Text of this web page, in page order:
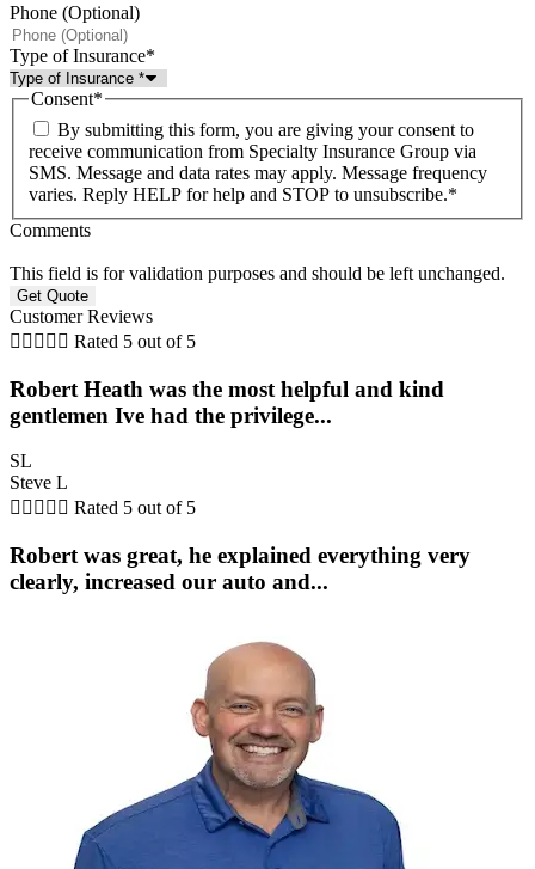
Phone (Optional)
Type of Insurance*
Consent*
By submitting this form, you are giving your consent to
receive communication from Specialty Insurance Group via
SMS. Message and data rates may apply. Message frequency
varies. Reply HELP for help and STOP to unsubscribe.*
Comments
This field is for validation purposes and should be left unchanged.
Customer Reviews
     Rated 5 out of 5
Robert Heath was the most helpful and kind
gentlemen Ive had the privilege...
SL
Steve L
     Rated 5 out of 5
Robert was great, he explained everything very
clearly, increased our auto and...